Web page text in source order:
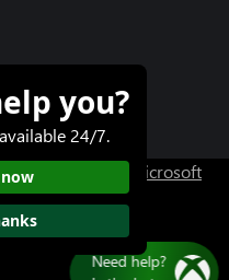
at XBOX Microsoft
you?
24/7.